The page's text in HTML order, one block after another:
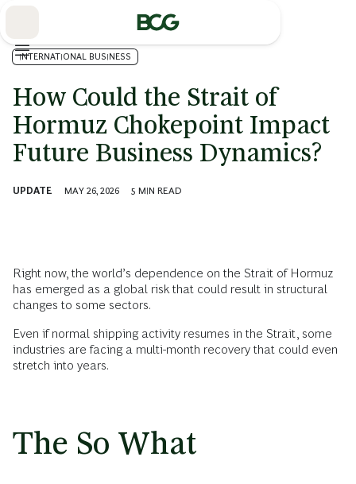
INTERNATIONAL BUSINESS
How Could the Strait of
Hormuz Chokepoint Impact
Future Business Dynamics?
UPDATE MAY 26, 2026 5 MIN READ
Right now, the world’s dependence on the Strait of Hormuz
has emerged as a global risk that could result in structural
changes to some sectors.
Even if normal shipping activity resumes in the Strait, some
industries are facing a multi-month recovery that could even
stretch into years.
The So What